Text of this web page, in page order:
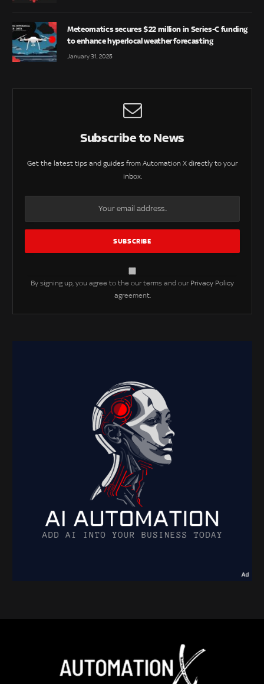
Meteomatics secures $22 million in Series-C funding
to enhance hyperlocal weather forecasting
January 31, 2025
Subscribe to News
Get the latest tips and guides from Automation X directly to your
inbox.
By signing up, you agree to the our terms and our Privacy Policy
agreement.